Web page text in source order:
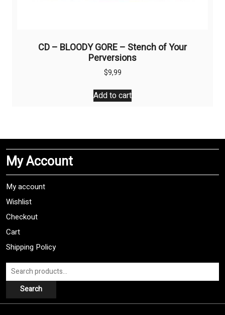
CD – BLOODY GORE – Stench of Your
Perversions
$9,99
Add to cart
My Account
My account
Wishlist
Checkout
Cart
Shipping Policy
Search
for:
Search